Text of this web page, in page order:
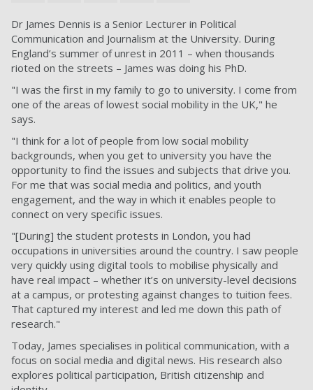
Dr James Dennis is a Senior Lecturer in Political
Communication and Journalism at the University. During
England’s summer of unrest in 2011 – when thousands
rioted on the streets – James was doing his PhD.
"I was the first in my family to go to university. I come from
one of the areas of lowest social mobility in the UK," he
says.
"I think for a lot of people from low social mobility
backgrounds, when you get to university you have the
opportunity to find the issues and subjects that drive you.
For me that was social media and politics, and youth
engagement, and the way in which it enables people to
connect on very specific issues.
"[During] the student protests in London, you had
occupations in universities around the country. I saw people
very quickly using digital tools to mobilise physically and
have real impact – whether it’s on university-level decisions
at a campus, or protesting against changes to tuition fees.
That captured my interest and led me down this path of
research."
Today, James specialises in political communication, with a
focus on social media and digital news. His research also
explores political participation, British citizenship and